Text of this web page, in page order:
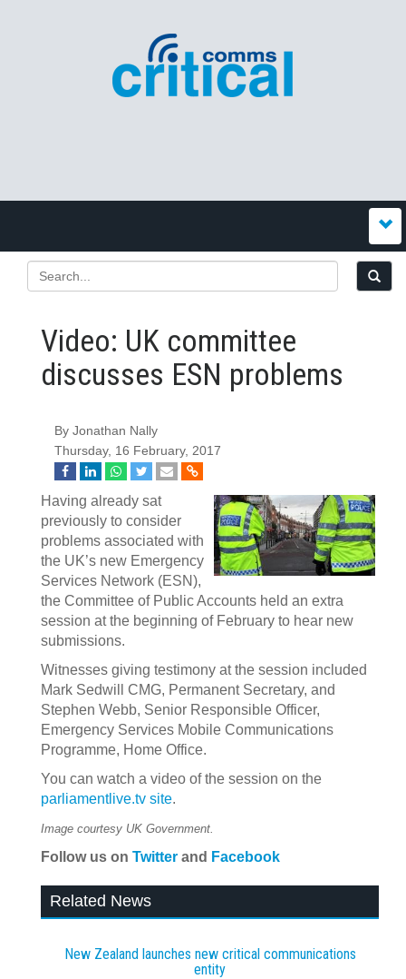
Video: UK committee
discusses ESN problems
By Jonathan Nally
Thursday, 16 February, 2017
Having already sat
previously to consider
problems associated with
the UK’s new Emergency
Services Network (ESN),
the Committee of Public Accounts held an extra
session at the beginning of February to hear new
submissions.
Witnesses giving testimony at the session included
Mark Sedwill CMG, Permanent Secretary, and
Stephen Webb, Senior Responsible Officer,
Emergency Services Mobile Communications
Programme, Home Office.
You can watch a video of the session on the
parliamentlive.tv site.
Image courtesy UK Government.
Follow us on Twitter and Facebook
Related News
New Zealand launches new critical communications
entity